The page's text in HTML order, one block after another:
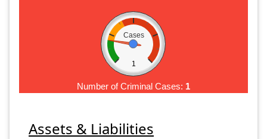
Cases
1
Number of Criminal Cases: 1
Assets & Liabilities